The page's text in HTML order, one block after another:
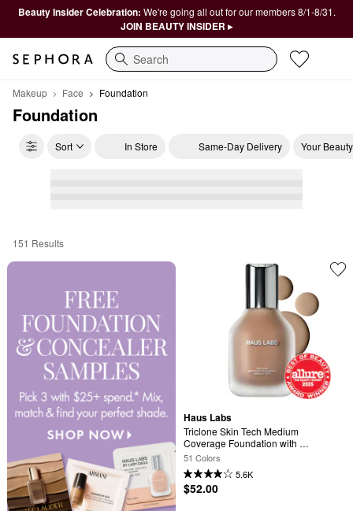
Beauty Insider Celebration: We're going all out for our members 8/1-8/31.
JOIN BEAUTY INSIDER ▸
Search
Makeup Face Foundation
Foundation
Sort In Store Same-Day Delivery Your
Foundation
151 Results
Haus Labs
Triclone Skin Tech Medium
Coverage Foundation with
Fermented Arnica
51 Colors
5.6K
$52.00